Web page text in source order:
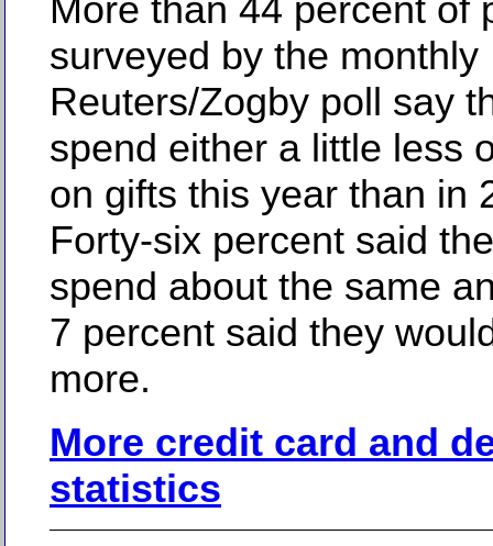
More than 44 percent of
surveyed by the monthly
Reuters/Zogby poll say
spend either a little less
on gifts this year than in
Forty-six percent said
spend about the same
7 percent said they
more.
More credit card and
statistics